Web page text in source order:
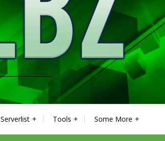
Serverlist Tools Some More